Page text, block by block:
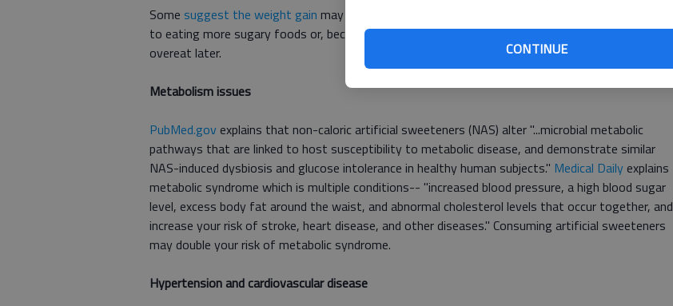
CONTINUE
Some suggest the weight gain may be because of an increased sweet tooth which contributes
to eating more sugary foods or, because of the less calories, people may then think they can
overeat later.
Metabolism issues
PubMed.gov explains that non-caloric artificial sweeteners (NAS) alter "...microbial metabolic
pathways that are linked to host susceptibility to metabolic disease, and demonstrate similar
NAS-induced dysbiosis and glucose intolerance in healthy human subjects." Medical Daily explains
metabolic syndrome which is multiple conditions-- "increased blood pressure, a high blood sugar
level, excess body fat around the waist, and abnormal cholesterol levels that occur together, and
increase your risk of stroke, heart disease, and other diseases." Consuming artificial sweeteners
may double your risk of metabolic syndrome.
Hypertension and cardiovascular disease